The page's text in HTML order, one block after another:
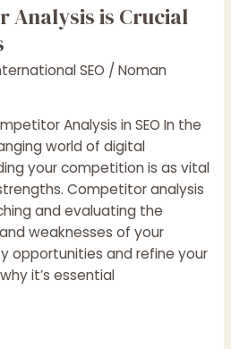
Analysis is Crucial
SEO / Noman
Analysis in SEO In the
world of digital
your competition is as vital
Competitor analysis
and evaluating the
weaknesses of your
opportunities and refine your
it’s essential